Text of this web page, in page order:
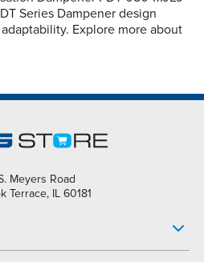
Series Dampener design
Explore more about
Meyers Road
Terrace, IL 60181